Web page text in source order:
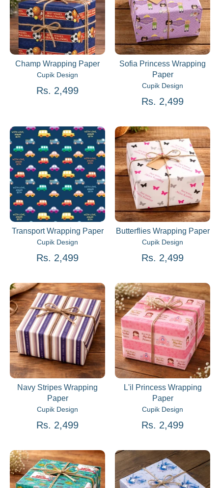
Champ Wrapping Paper
Cupik Design
Rs. 2,499
Sofia Princess Wrapping
Paper
Cupik Design
Rs. 2,499
Transport Wrapping Paper
Cupik Design
Rs. 2,499
Butterflies Wrapping Paper
Cupik Design
Rs. 2,499
Navy Stripes Wrapping
Paper
Cupik Design
Rs. 2,499
L'il Princess Wrapping
Paper
Cupik Design
Rs. 2,499